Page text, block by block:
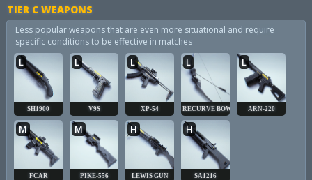
TIER C WEAPONS
Less popular weapons that are even more situational and require
specific conditions to be effective in matches
SH1900
L
V9S
L
XP-54
L
RECURVE BOW
L
ARN-220
L
FCAR
M
PIKE-556
M
LEWIS GUN
H
SA1216
H